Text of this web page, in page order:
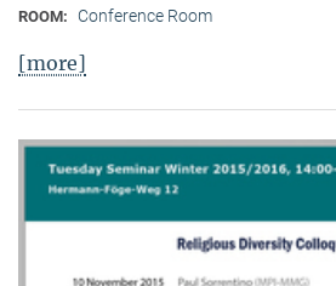
ROOM: Conference Room
[more]